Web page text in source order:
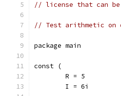
// license that can
// Test arithmetic on
package main
const (
	R = 5
	I = 6i